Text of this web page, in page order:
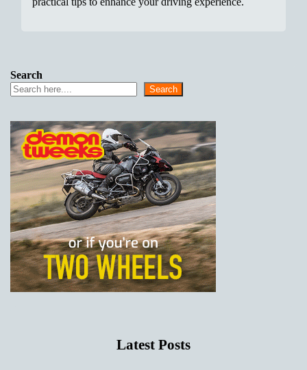
Search
Search
Latest Posts